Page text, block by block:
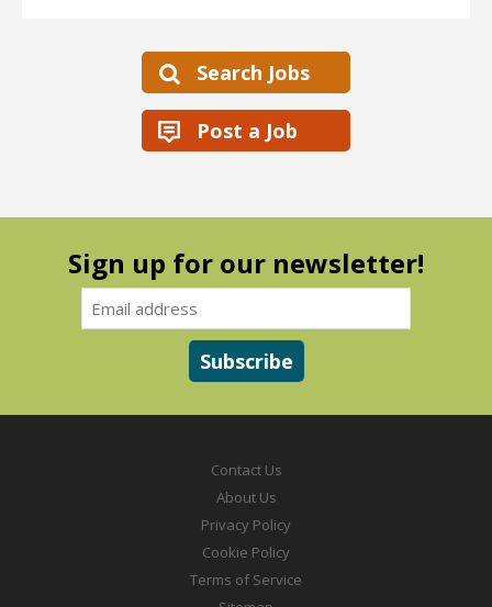
Search Jobs
Post a Job
Sign up for our newsletter!
Contact Us
About Us
Privacy Policy
Cookie Policy
Terms of Service